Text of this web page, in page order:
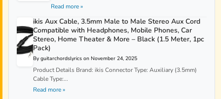
Read more »
ikis Aux Cable, 3.5mm Male to Male Stereo Aux Cord
Compatible with Headphones, Mobile Phones, Car
Stereo, Home Theater & More – Black (1.5 Meter, 1pc
Pack)
By guitarchordslyrics on November 24, 2025
Product Details Brand: ikis Connector Type: Auxiliary (3.5mm)
Cable Type:...
Read more »